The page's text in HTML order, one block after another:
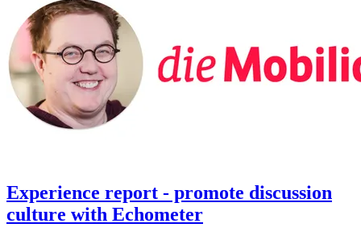
Experience report - promote discussion
culture with Echometer